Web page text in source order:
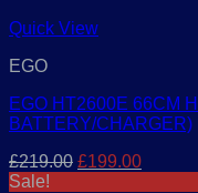
£399.00.
Quick View
EGO
EGO HT2600E 66CM
BATTERY/CHARGER)
£219.00 Original
£199.00Current
Sale!